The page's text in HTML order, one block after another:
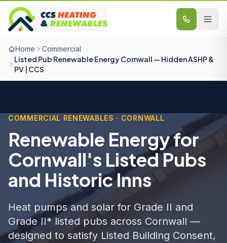
Skip to content
Home Commercial
Listed Pub Renewable Energy Cornwall — Hidden ASHP &
PV | CCS
COMMERCIAL RENEWABLES · CORNWALL
Renewable Energy for
Cornwall's Listed Pubs
and Historic Inns
Heat pumps and solar for Grade II and
Grade II* listed pubs across Cornwall —
designed to satisfy Listed Building Consent,